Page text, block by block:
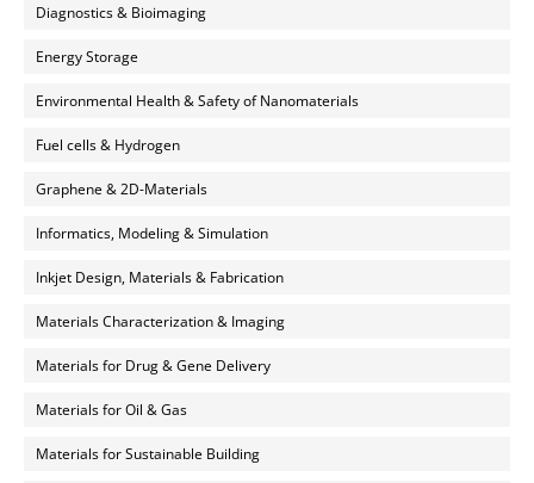
Diagnostics & Bioimaging
Energy Storage
Environmental Health & Safety of Nanomaterials
Fuel cells & Hydrogen
Graphene & 2D-Materials
Informatics, Modeling & Simulation
Inkjet Design, Materials & Fabrication
Materials Characterization & Imaging
Materials for Drug & Gene Delivery
Materials for Oil & Gas
Materials for Sustainable Building